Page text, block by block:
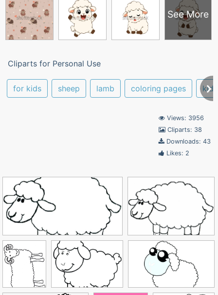
See More
Cliparts for Personal Use
for kids sheep lamb coloring pages kids
Views: 3956
Cliparts: 38
Downloads: 43
Likes: 2